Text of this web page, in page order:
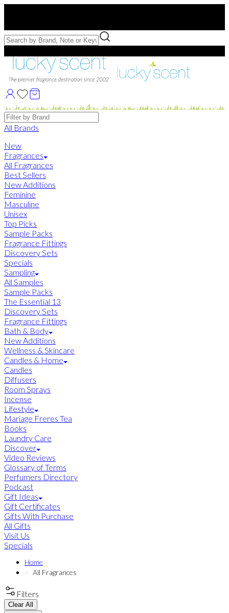
Free Samples with Full Bottle Purchases of $75+
Brands
All Brands
New
Fragrances
All Fragrances
Best Sellers
New Additions
Feminine
Masculine
Unisex
Top Picks
Sample Packs
Fragrance Fittings
Discovery Sets
Specials
Sampling
All Samples
Sample Packs
The Essential 13
Discovery Sets
Fragrance Fittings
Bath & Body
New Additions
Wellness & Skincare
Candles & Home
Candles
Diffusers
Room Sprays
Incense
Lifestyle
Mariage Freres Tea
Books
Laundry Care
Discover
Video Reviews
Glossary of Terms
Perfumers Directory
Podcast
Gift Ideas
Gift Certificates
Gifts With Purchase
All Gifts
Visit Us
Specials
Home
All Fragrances
Filters
Clear All